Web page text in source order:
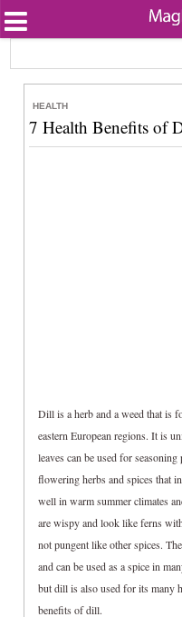
Beauty
Relationships
Health
Lifestyle
Personal Development
HEALTH
7 Health Benefits of
Dill is a herb and a weed that is
eastern European regions. It is
leaves can be used for
flowering herbs and spices that
well in warm summer climates
are wispy and look like ferns
not pungent like other spices.
and can be used as a spice in
but dill is also used for its many
benefits of dill.